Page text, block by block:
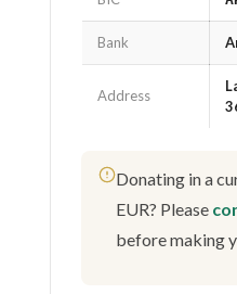
Bank
Address
Donating in a
EUR? Please
before making